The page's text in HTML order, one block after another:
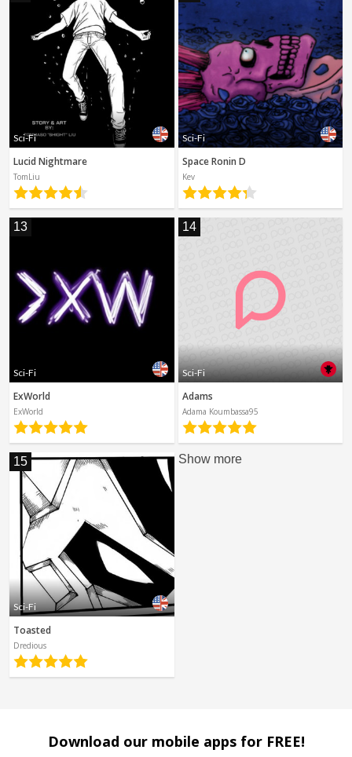
Sci-Fi
Lucid Nightmare
TomLiu
Sci-Fi
Space Ronin D
Kev
13
Sci-Fi
ExWorld
ExWorld
14
Sci-Fi
Adams
Adama Koumbassa95
15
Sci-Fi
Toasted
Dredious
Show more
Download our mobile apps for FREE!